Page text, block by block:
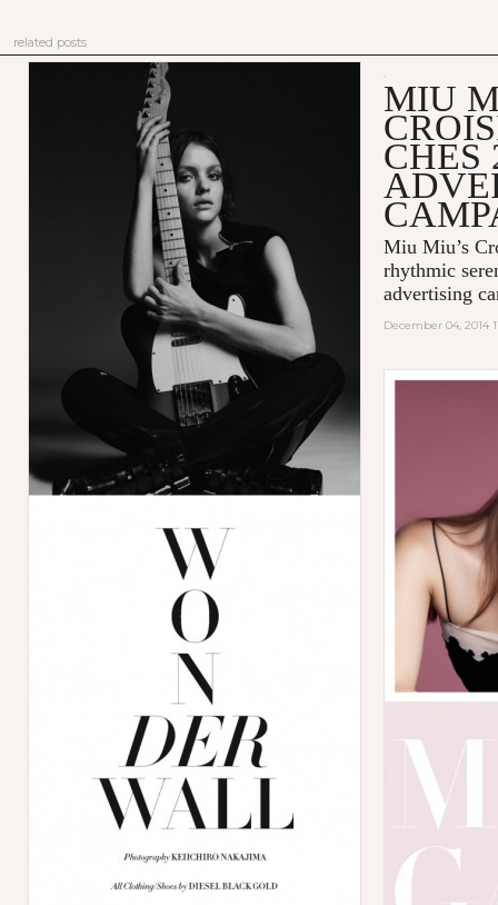
related posts
MIU
CHES
Miu Miu’s
rhythmic
advertising
December 04, 2014